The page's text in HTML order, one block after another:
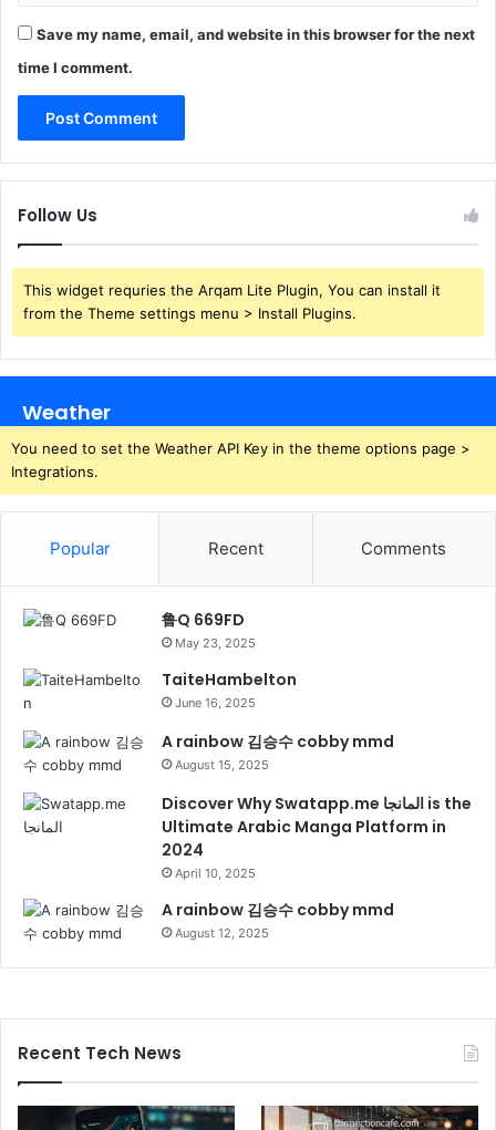
Save my name, email, and website in this browser for the next
time I comment.
Follow Us
This widget requries the Arqam Lite Plugin, You can install it
from the Theme settings menu > Install Plugins.
Weather
You need to set the Weather API Key in the theme options page >
Integrations.
Popular Recent Comments
鲁Q 669FD
May 23, 2025
TaiteHambelton
June 16, 2025
A rainbow 김승수 cobby mmd
August 15, 2025
Discover Why Swatapp.me المانجا is the
Ultimate Arabic Manga Platform in
2024
April 10, 2025
A rainbow 김승수 cobby mmd
August 12, 2025
Recent Tech News